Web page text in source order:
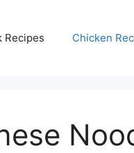
Recipes Chicken